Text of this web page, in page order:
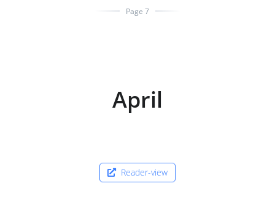
Page 7
April
Reader-view